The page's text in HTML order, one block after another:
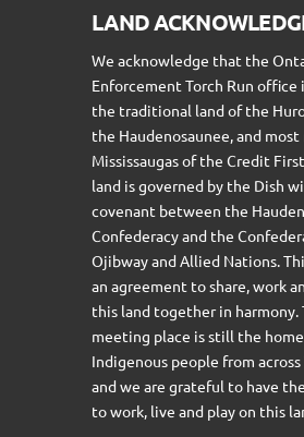
LAND
We acknowledge that the
Enforcement Torch Run office
the traditional land of the
the Haudenosaunee, and
Mississaugas of the Credit
land is governed by the Dish
covenant between the
Confederacy and the
Ojibway and Allied Nations.
an agreement to share, work
this land together in harmony.
meeting place is still the
Indigenous people from
and we are grateful to have
to work, live and play on this